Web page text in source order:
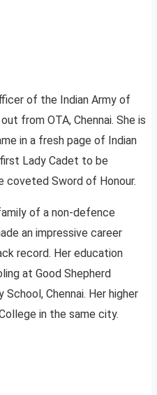
of the Indian Army of
from OTA, Chennai. She is
in a fresh page of Indian
Lady Cadet to be
coveted Sword of Honour.
of a non-defence
an impressive career
record. Her education
at Good Shepherd
Chennai. Her higher
in the same city.